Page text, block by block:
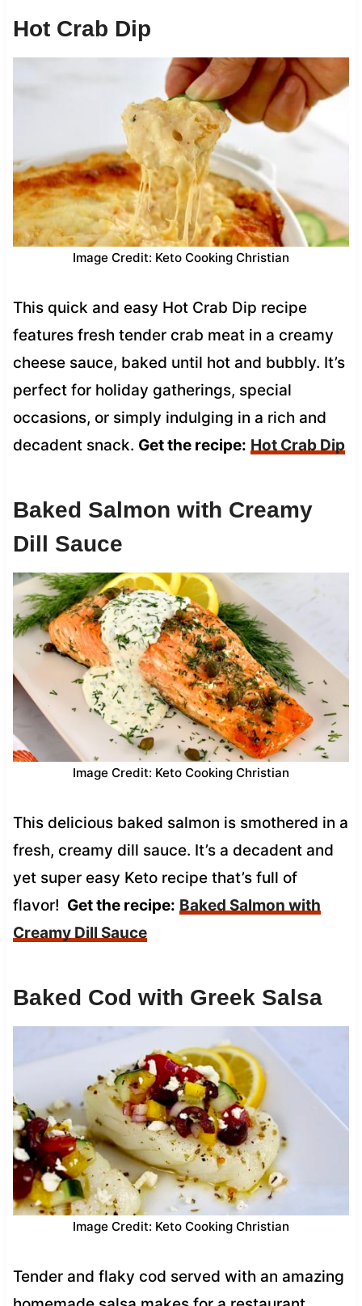
Hot Crab Dip
Image Credit: Keto Cooking Christian
This quick and easy Hot Crab Dip recipe
features fresh tender crab meat in a creamy
cheese sauce, baked until hot and bubbly. It’s
perfect for holiday gatherings, special
occasions, or simply indulging in a rich and
decadent snack. Get the recipe: Hot Crab Dip
Baked Salmon with Creamy
Dill Sauce
Image Credit: Keto Cooking Christian
This delicious baked salmon is smothered in a
fresh, creamy dill sauce. It’s a decadent and
yet super easy Keto recipe that’s full of
flavor! Get the recipe: Baked Salmon with
Creamy Dill Sauce
Baked Cod with Greek Salsa
Image Credit: Keto Cooking Christian
Tender and flaky cod served with an amazing